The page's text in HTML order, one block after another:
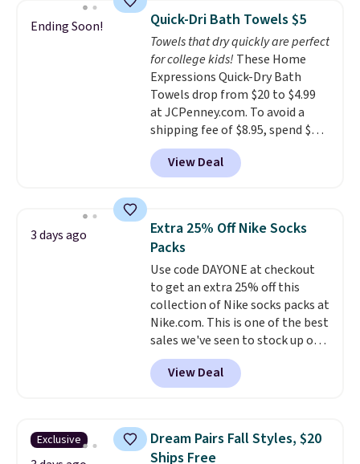
armrests and a sloped seat for
comfort.
Ending Soon! Quick-Dri Bath Towels $5
Towels that dry quickly are perfect
for college kids! These Home
Expressions Quick-Dry Bath
Towels drop from $20 to $4.99
at JCPenney.com. To avoid a
shipping fee of $8.95, spend $49
or more. You can also order
online and choose free pickup at
a local store on orders of $25 or
lowest price we see each year on
these 30" x 54" towels.They dry
quickly and are resistant to
benzoyl peroxide, so they are
less likely to lose color when
they come into contact with
skin care products.You can also
get these 27" x 52" bath towels
for $1 less.
View Deal
3 days ago
Extra 25% Off Nike Socks
Packs
Use code DAYONE at checkout
to get an extra 25% off this
collection of Nike socks packs at
Nike.com. This is one of the best
sales we've seen to stock up or
grab a few pairs to gift,
especially before school starts.
The pictured pack of Nike
originally $28, drops to $20.23
with code DAYONE.I absolutely
View Deal
Exclusive
Dream Pairs Fall Styles, $20
Ships Free